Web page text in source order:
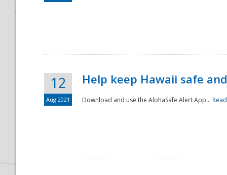
12
Aug 2021
Help keep Hawaii safe
Download and use the AlohaSafe Alert App...